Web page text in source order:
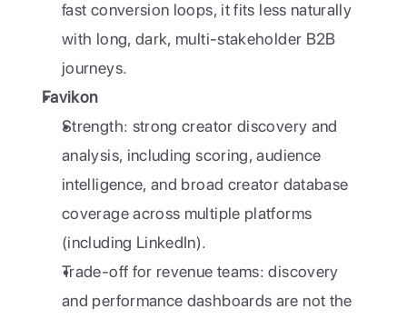
fast conversion loops, it fits less naturally
with long, dark, multi-stakeholder B2B
journeys.
Favikon
Strength: strong creator discovery and
analysis, including scoring, audience
intelligence, and broad creator database
coverage across multiple platforms
(including LinkedIn).
Trade-off for revenue teams: discovery
and performance dashboards are not the